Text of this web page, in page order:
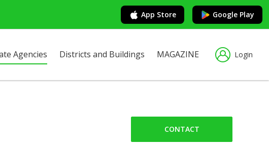
App Store Google Play
Agencies Districts and Buildings MAGAZINE Login
CONTACT